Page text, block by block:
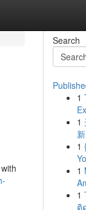
Search
1
1
1
1
1
ติ